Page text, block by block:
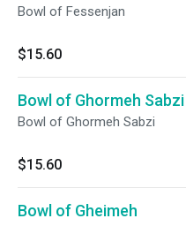
Bowl of Fessenjan
$15.60
Bowl of Ghormeh Sabzi
Bowl of Ghormeh Sabzi
$15.60
Bowl of Gheimeh